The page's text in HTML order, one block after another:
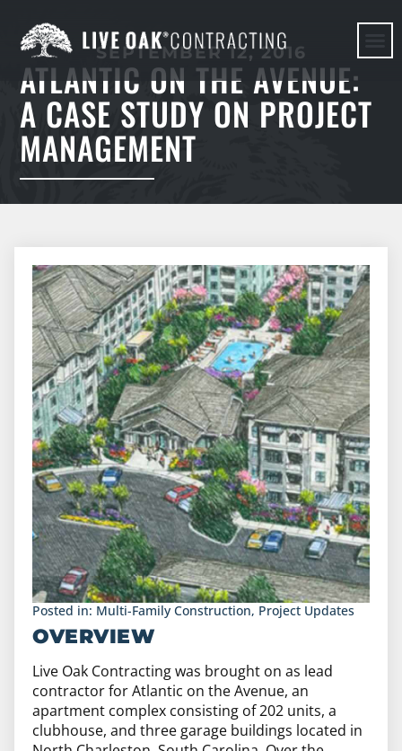
SEPTEMBER 12, 2016
ATLANTIC ON THE AVENUE:
A CASE STUDY ON PROJECT
MANAGEMENT
Posted in: Multi-Family Construction, Project Updates
OVERVIEW
Live Oak Contracting was brought on as lead
contractor for Atlantic on the Avenue, an
apartment complex consisting of 202 units, a
clubhouse, and three garage buildings located in